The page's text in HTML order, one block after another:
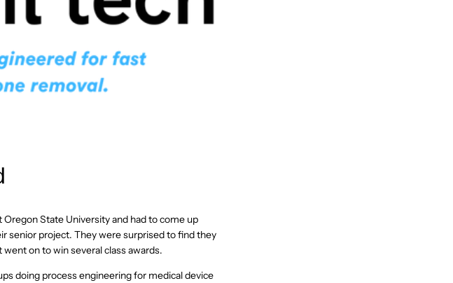
Oregon State University and had to come up
senior project. They were surprised to find they
on to win several class awards.
doing process engineering for medical device